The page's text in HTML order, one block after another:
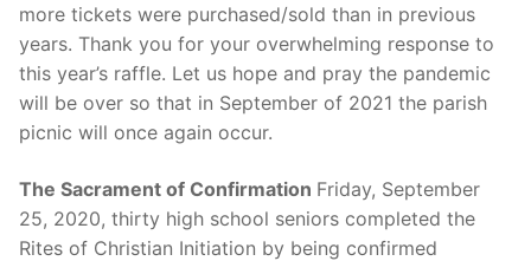
more tickets were purchased/sold than in previous
years. Thank you for your overwhelming response to
this year’s raffle. Let us hope and pray the pandemic
will be over so that in September of 2021 the parish
picnic will once again occur.
The Sacrament of Confirmation Friday, September
25, 2020, thirty high school seniors completed the
Rites of Christian Initiation by being confirmed